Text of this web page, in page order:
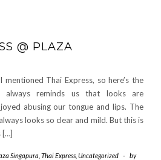
@ PLAZA
mentioned Thai Express, so here’s the
always reminds us that looks are
abusing our tongue and lips. The
looks so clear and mild. But this is
[…]
Singapura Thai Express Uncategorized - by